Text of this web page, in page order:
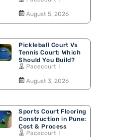
August 5, 2026
Pickleball Court Vs
Tennis Court: Which
Should You Build?
Pacecourt
August 3, 2026
Sports Court Flooring
Construction in Pune:
Cost & Process
Pacecourt